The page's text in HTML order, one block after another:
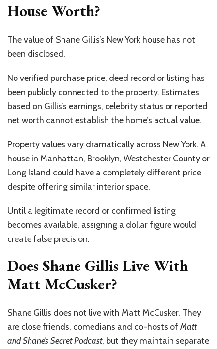
House Worth?
The value of Shane Gillis’s New York house has not
been disclosed.
No verified purchase price, deed record or listing has
been publicly connected to the property. Estimates
based on Gillis’s earnings, celebrity status or reported
net worth cannot establish the home’s actual value.
Property values vary dramatically across New York. A
house in Manhattan, Brooklyn, Westchester County or
Long Island could have a completely different price
despite offering similar interior space.
Until a legitimate record or confirmed listing
becomes available, assigning a dollar figure would
create false precision.
Does Shane Gillis Live With
Matt McCusker?
Shane Gillis does not live with Matt McCusker. They
are close friends, comedians and co-hosts of Matt
and Shane’s Secret Podcast, but they maintain separate